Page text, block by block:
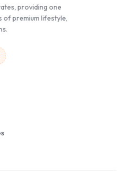
providing one
of premium lifestyle,